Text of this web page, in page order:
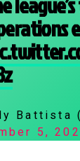
Battista
5,